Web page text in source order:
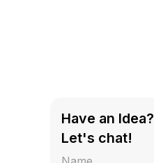
Have an Idea?
Let's chat!